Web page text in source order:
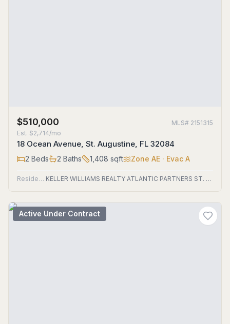
$510,000 MLS# 2151315
Est. $2,714/mo
18 Ocean Avenue, St. Augustine, FL 32084
2 Beds 2 Baths 1,408 sqft Zone AE · Evac A
Residential KELLER WILLIAMS REALTY ATLANTIC PARTNERS ST. AUGUSTINE
Active Under Contract